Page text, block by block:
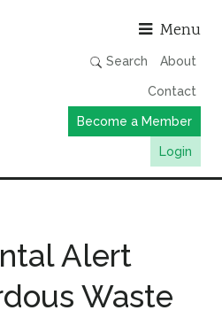
Menu
Search About
Contact
Become a Member
Login
Alert
Waste